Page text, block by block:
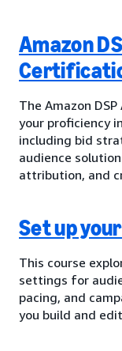
Amazon
The Amazon
your proficiency
including bid
audience
attribution, and
Set up
This course
settings for
pacing, and
you build and